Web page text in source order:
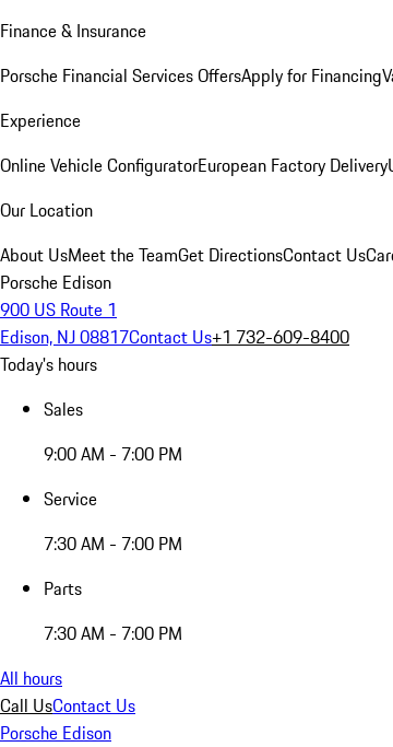
Finance & Insurance
Porsche Financial Services OffersApply for Financing
Experience
Online Vehicle ConfiguratorEuropean Factory Delivery
Our Location
About UsMeet the TeamGet DirectionsContact Us
Porsche Edison
900 US Route 1
Edison, NJ 08817Contact Us+1 732-609-8400
Today's hours
Sales
9:00 AM - 7:00 PM
Service
7:30 AM - 7:00 PM
Parts
7:30 AM - 7:00 PM
All hours
Call UsContact Us
Porsche Edison